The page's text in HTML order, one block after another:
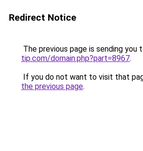
Redirect Notice
The previous page is sending you
tip.com/domain.php?part=8967.
If you do not want to visit that
the previous page.